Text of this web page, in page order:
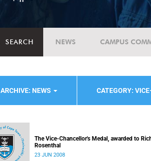
SEARCH NEWS CAMPUS
ARCHIVE: NEWS CATEGORY:
The Vice-Chancellor's Medal, awarded to
Rosenthal
23 JUN 2008